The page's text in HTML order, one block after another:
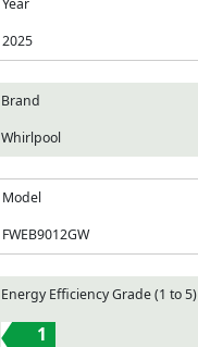
2025
Brand
Whirlpool
Model
FWEB9012GW
Energy Efficiency Grade (1 to 5)
1